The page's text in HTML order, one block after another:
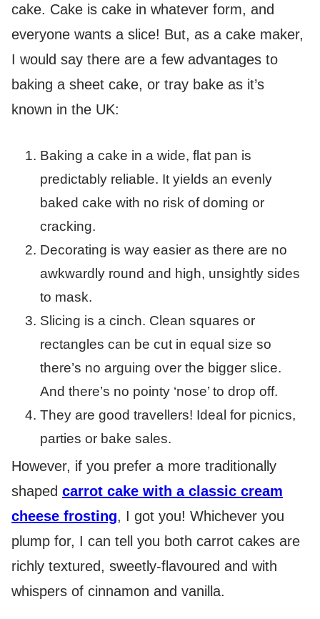
cake. Cake is cake in whatever form, and
everyone wants a slice! But, as a cake maker,
I would say there are a few advantages to
baking a sheet cake, or tray bake as it’s
known in the UK:
Baking a cake in a wide, flat pan is
predictably reliable. It yields an evenly
baked cake with no risk of doming or
cracking.
Decorating is way easier as there are no
awkwardly round and high, unsightly sides
to mask.
Slicing is a cinch. Clean squares or
rectangles can be cut in equal size so
there’s no arguing over the bigger slice.
And there’s no pointy ‘nose’ to drop off.
They are good travellers! Ideal for picnics,
parties or bake sales.
However, if you prefer a more traditionally
shaped carrot cake with a classic cream
cheese frosting, I got you! Whichever you
plump for, I can tell you both carrot cakes are
richly textured, sweetly-flavoured and with
whispers of cinnamon and vanilla.